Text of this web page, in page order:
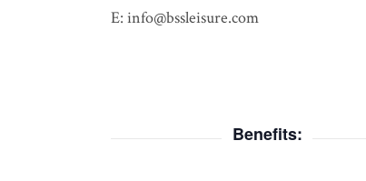
E: info@bssleisure.com
Benefits: